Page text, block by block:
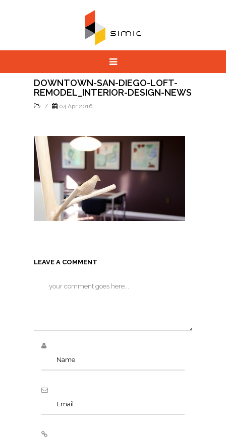
DOWNTOWN-SAN-DIEGO-LOFT-
REMODEL_INTERIOR-DESIGN-NEWS
/ 04 Apr 2016
LEAVE A COMMENT